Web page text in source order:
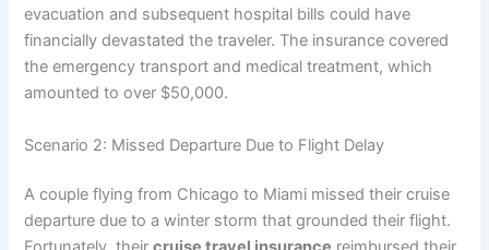
evacuation and subsequent hospital bills could have
financially devastated the traveler. The insurance covered
the emergency transport and medical treatment, which
amounted to over $50,000.
Scenario 2: Missed Departure Due to Flight Delay
A couple flying from Chicago to Miami missed their cruise
departure due to a winter storm that grounded their flight.